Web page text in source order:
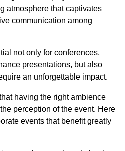
atmosphere that captivates
communication among
not only for conferences,
presentations, but also
an unforgettable impact.
having the right ambience
perception of the event. Here
events that benefit greatly